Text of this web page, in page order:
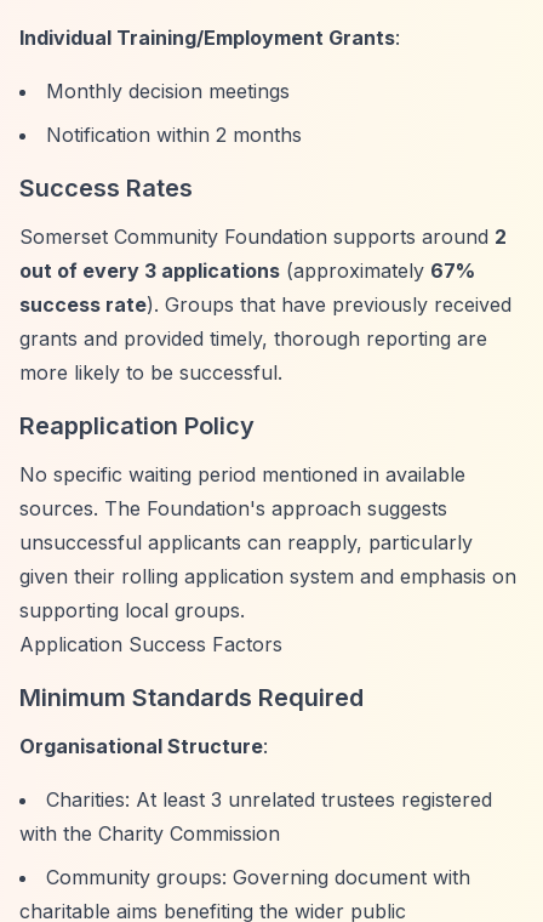
Individual Training/Employment Grants:
Monthly decision meetings
Notification within 2 months
Success Rates
Somerset Community Foundation supports around 2
out of every 3 applications (approximately 67%
success rate). Groups that have previously received
grants and provided timely, thorough reporting are
more likely to be successful.
Reapplication Policy
No specific waiting period mentioned in available
sources. The Foundation's approach suggests
unsuccessful applicants can reapply, particularly
given their rolling application system and emphasis on
supporting local groups.
Application Success Factors
Minimum Standards Required
Organisational Structure:
Charities: At least 3 unrelated trustees registered
with the Charity Commission
Community groups: Governing document with
charitable aims benefiting the wider public